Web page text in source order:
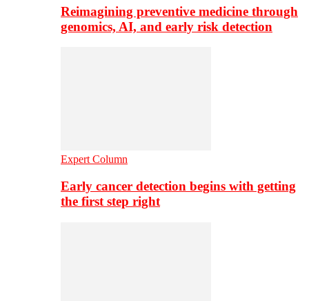
Reimagining preventive medicine through
genomics, AI, and early risk detection
Expert Column
Early cancer detection begins with getting
the first step right